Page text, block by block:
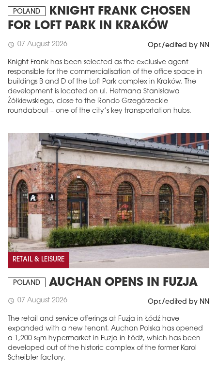
POLAND
KNIGHT FRANK CHOSEN
FOR LOFT PARK IN KRAKÓW
schedule 07 August 2026 Opr./edited by NN
Knight Frank has been selected as the exclusive agent
responsible for the commercialisation of the office space in
buildings B and D of the Loft Park complex in Kraków. The
development is located on ul. Hetmana Stanisława
Żółkiewskiego, close to the Rondo Grzegórzeckie
roundabout – one of the city’s key transportation hubs.
RETAIL & LEISURE
POLAND AUCHAN OPENS IN FUZJA
schedule 07 August 2026 Opr./edited by NN
The retail and service offerings at Fuzja in Łódź have
expanded with a new tenant. Auchan Polska has opened
a 1,200 sqm hypermarket in Fuzja in Łódź, which has been
developed out of the historic complex of the former Karol
Scheibler factory.